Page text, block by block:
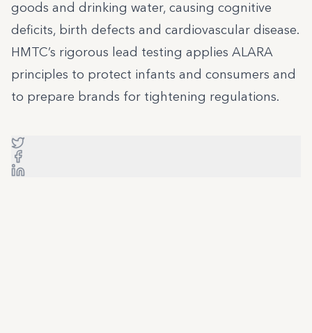
goods and drinking water, causing cognitive
deficits, birth defects and cardiovascular disease.
HMTC’s rigorous lead testing applies ALARA
principles to protect infants and consumers and
to prepare brands for tightening regulations.